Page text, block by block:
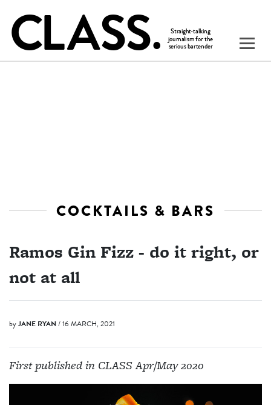
COCKTAILS & BARS
Ramos Gin Fizz - do it right, or
not at all
byJANE RYAN/ 16 MARCH, 2021
First published in CLASS Apr/May 2020